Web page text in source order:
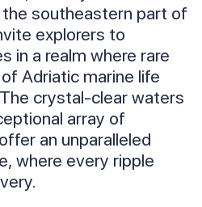
the southeastern part of
explorers to
in a realm where rare
Adriatic marine life
crystal-clear waters
array of
an unparalleled
where every ripple